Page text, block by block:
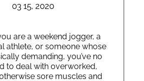
03 15, 2020
are a weekend jogger, a
athlete, or someone whose
demanding, you’ve no
to deal with overworked,
sore muscles and